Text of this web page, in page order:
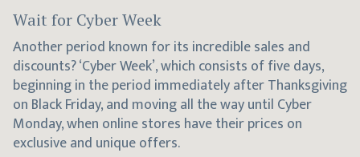
Wait for Cyber Week
Another period known for its incredible sales and
discounts? ‘Cyber Week’, which consists of five days,
beginning in the period immediately after Thanksgiving
on Black Friday, and moving all the way until Cyber
Monday, when online stores have their prices on
exclusive and unique offers.